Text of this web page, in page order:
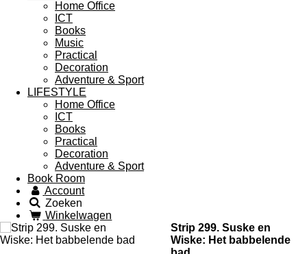
Home Office
ICT
Books
Music
Practical
Decoration
Adventure & Sport
LIFESTYLE
Home Office
ICT
Books
Practical
Decoration
Adventure & Sport
Book Room
Account
Zoeken
Winkelwagen
Strip 299. Suske en
Wiske: Het babbelende